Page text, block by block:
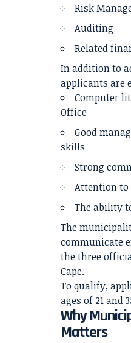
Risk
Auditing
Related
In addition to
applicants are
Computer
Office
Good
skills
Strong
Attention to
The ability
The
communicate
the three
Cape.
To qualify,
ages of 21 and
Why
Matters